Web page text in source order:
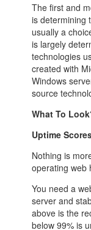
The first and
is determining
usually a
is largely
technologies
created with
Windows
source
What To
Uptime
Nothing is
operating web
You need a
server and
above is the
below 99% is